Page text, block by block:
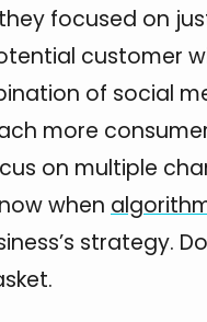
focused on
customer
of social
more
on multiple
when
strategy.